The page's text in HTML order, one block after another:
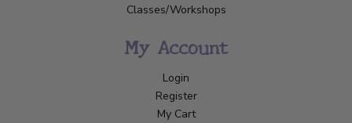
Classes/Workshops
My Account
Login
Register
My Cart